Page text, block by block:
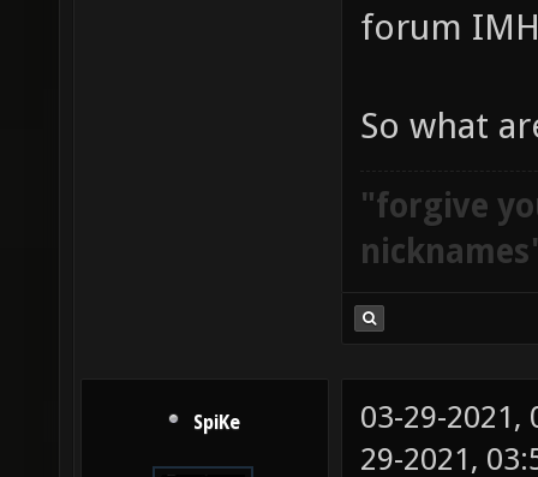
forum
So what
"forgive
SpiKe
03-29-2021,
29-2021,